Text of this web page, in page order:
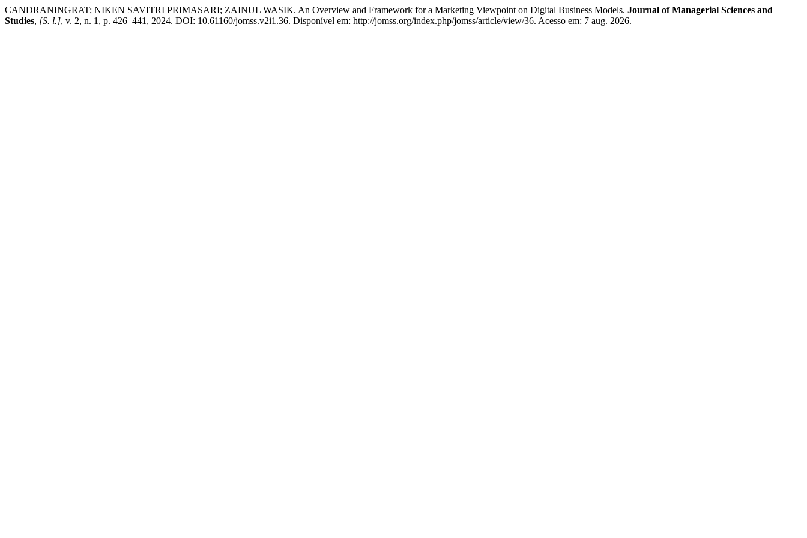
CANDRANINGRAT; NIKEN SAVITRI PRIMASARI; ZAINUL WASIK. An Overview and Framework for a Marketing Viewpoint on Digital Business Models. Journal of Managerial Sciences and
Studies, [S. l.], v. 2, n. 1, p. 426–441, 2024. DOI: 10.61160/jomss.v2i1.36. Disponível em: http://jomss.org/index.php/jomss/article/view/36. Acesso em: 7 aug. 2026.